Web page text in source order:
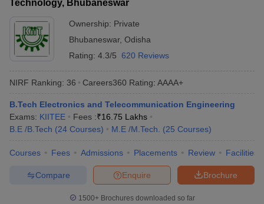
Answer KeyVITEEE Cutoff
Answer Key
BITSAT CutoffBITSAT Result
M.Arch Colleges in India
Phd Colleges in India
Accepting GATE
Engineering Colleges in India Accepting AP EAMCET
Engineering Colleges in MumbaiEngineering Colleges in
in Andhra PradeshEngineering Colleges in Madhya Pradesh
PredictorKCET College PredictorView All College Predictors
Top Institutes that take JEE Advanced ScoresView All JEE Main E-
Top 200 Questions For BITSAT English Proficiency & Logical
April 11 Memory Based Questions PDFMost Scoring Concepts For
Technology, Bhubaneswar
Ownership: Private
Bhubaneswar, Odisha
Rating: 4.3/5 620 Reviews
NIRF Ranking: 36 Careers360 Rating: AAAA+
B.Tech Electronics and Telecommunication Engineering
Exams: KIITEE Fees :₹16.75 Lakhs
B.E /B.Tech (24 Courses) M.E /M.Tech. (25 Courses)
Courses Fees Admissions Placements Review Facilities
Brochure
Enquire
Compare
1500+Brochures downloaded so far